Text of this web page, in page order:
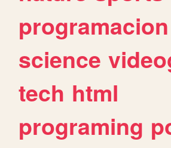
programacion
science
tech html
programing